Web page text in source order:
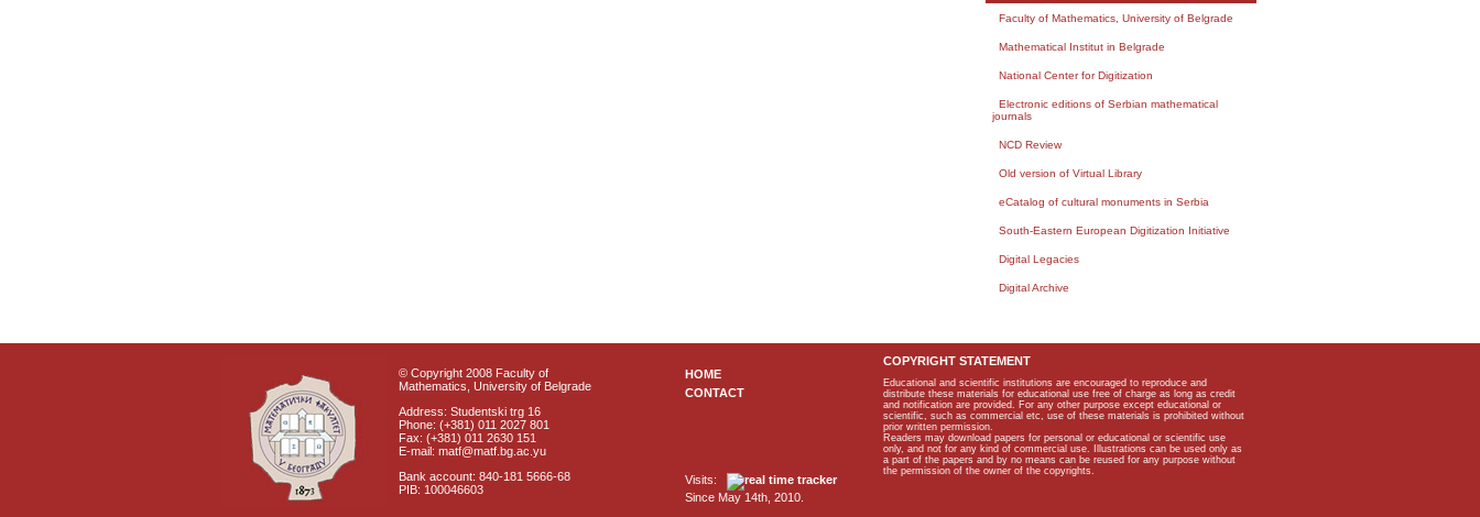
Faculty of Mathematics, University of Belgrade
Mathematical Institut in Belgrade
National Center for Digitization
Electronic editions of Serbian mathematical
journals
NCD Review
Old version of Virtual Library
eCatalog of cultural monuments in Serbia
South-Eastern European Digitization Initiative
Digital Legacies
Digital Archive
© Copyright 2008 Faculty of
Mathematics, University of Belgrade
Address: Studentski trg 16
Phone: (+381) 011 2027 801
Fax: (+381) 011 2630 151
E-mail: matf@matf.bg.ac.yu
Bank account: 840-181 5666-68
PIB: 100046603
HOME
CONTACT
Visits:
Since May 14th, 2010.
COPYRIGHT STATEMENT
Educational and scientific institutions are encouraged to reproduce and
distribute these materials for educational use free of charge as long as credit
and notification are provided. For any other purpose except educational or
scientific, such as commercial etc, use of these materials is prohibited without
prior written permission.
Readers may download papers for personal or educational or scientific use
only, and not for any kind of commercial use. Illustrations can be used only as
a part of the papers and by no means can be reused for any purpose without
the permission of the owner of the copyrights.